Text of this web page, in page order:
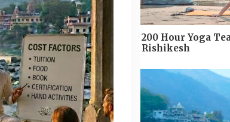
200 Hour Yoga
Rishikesh